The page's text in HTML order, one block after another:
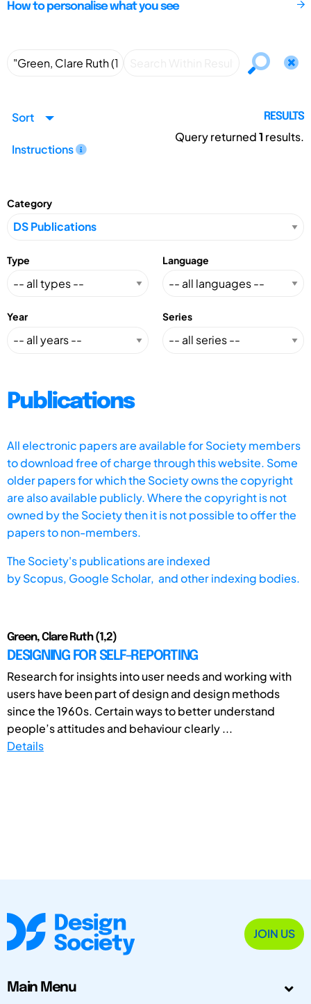
How to personalise what you see
Sort
Instructions
RESULTS
Query returned1 results.
Category
Type Language
Year Series
Publications
All electronic papers are available for Society members
to download free of charge through this website. Some
older papers for which the Society owns the copyright
are also available publicly. Where the copyright is not
owned by the Society then it is not possible to offer the
papers to non-members.
The Society's publications are indexed
byScopus, Google Scholar, and other indexing bodies.
Green, Clare Ruth (1,2)
DESIGNING FOR SELF-REPORTING
Research for insights into user needs and working with
users have been part of design and design methods
since the 1960s. Certain ways to better understand
people’s attitudes and behaviour clearly ...
Details
JOIN US
Main Menu